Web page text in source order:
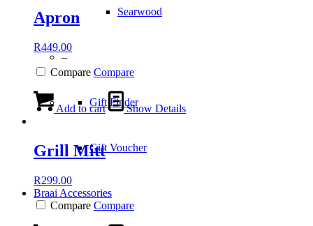
Searwood
–
Gift Finder
Gift Voucher
Braai Accessories
Apron
R449.00
Compare Compare
Add to cart Show Details
Grill Mitt
R299.00
Compare Compare